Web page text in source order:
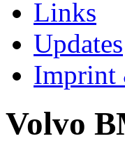
Links
Updates
Imprint
Volvo